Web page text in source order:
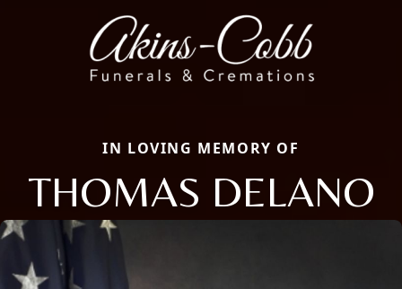
IN LOVING MEMORY OF
THOMAS DELANO